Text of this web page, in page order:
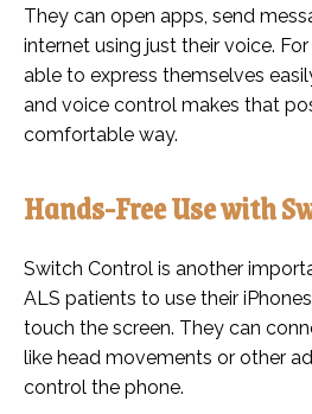
They can open apps, send
internet using just their voice.
able to express themselves
and voice control makes that
comfortable way.
Hands-Free Use with
Switch Control is another
ALS patients to use their
touch the screen. They can
like head movements or other
control the phone.